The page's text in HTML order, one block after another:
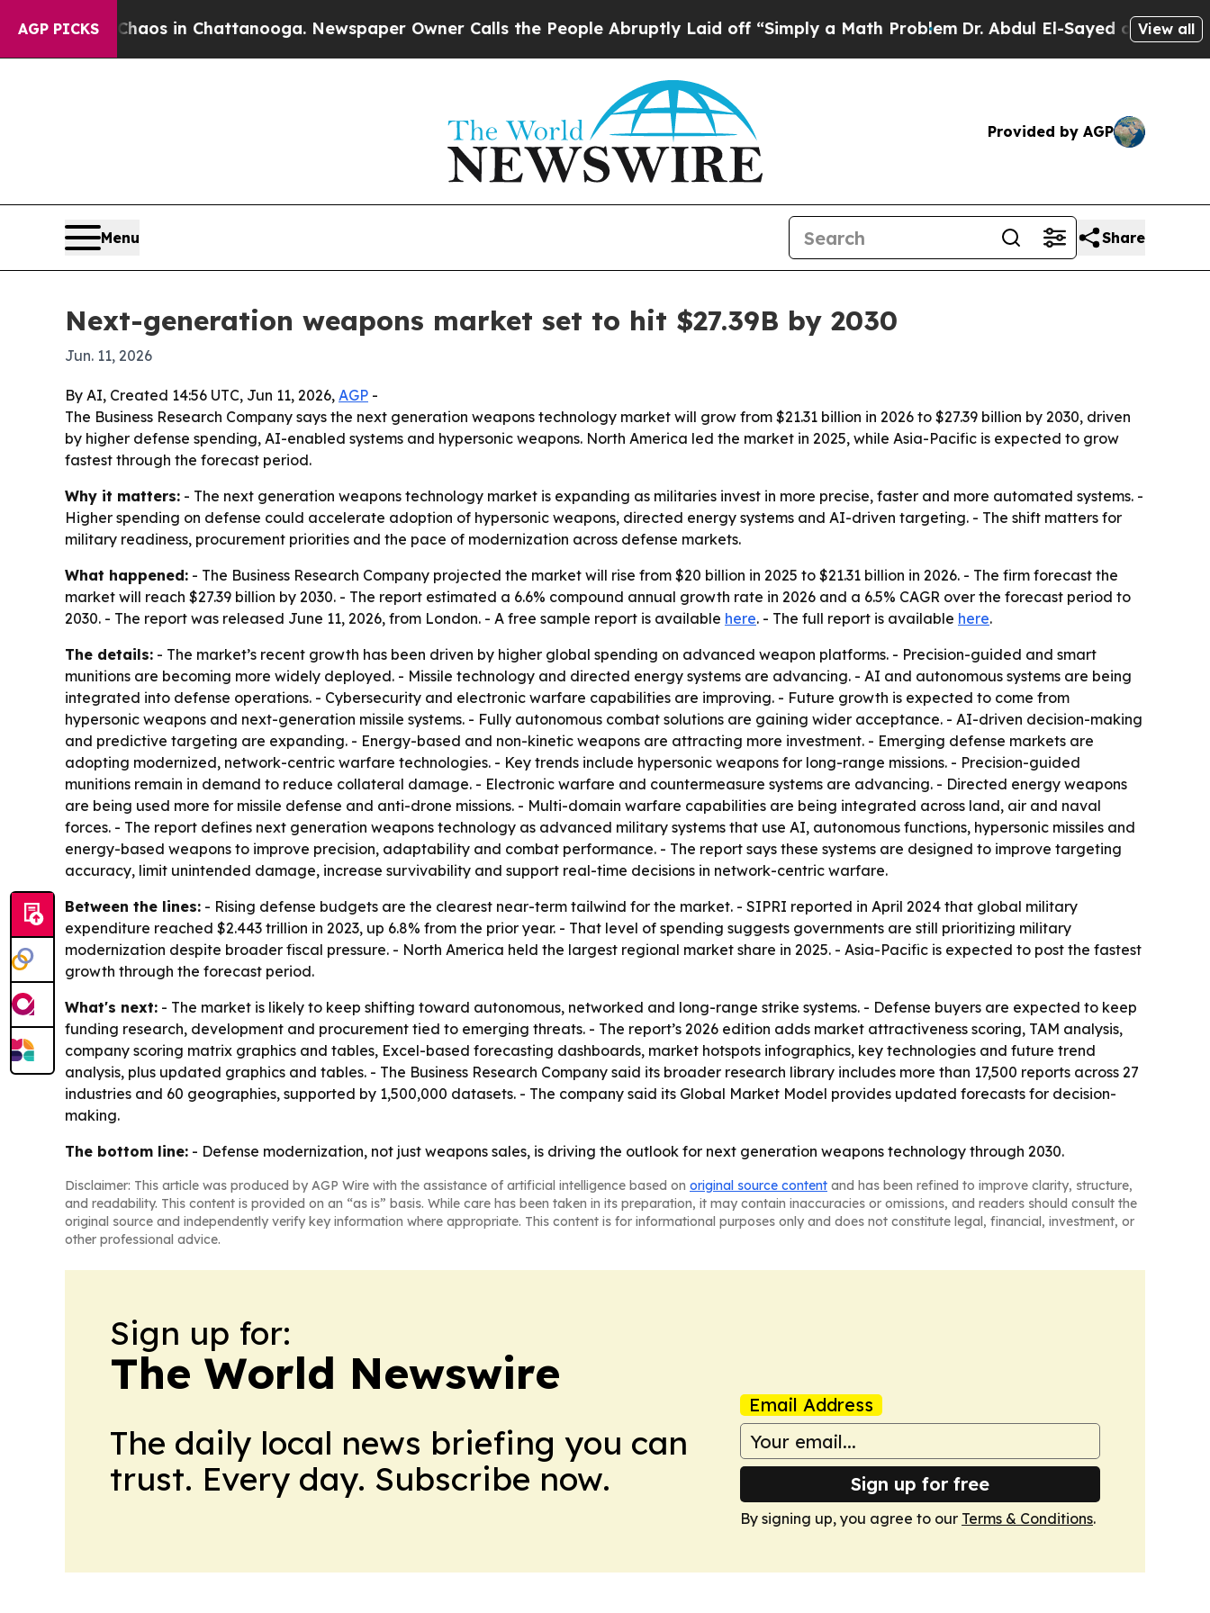
AGP PICKSChaos in Chattanooga. Newspaper Owner Calls the People Abruptly Laid off “Simply a Math ProblemDr. Abdul El-Sayed on HistoricView all
Provided by AGP
Menu Share
Next-generation weapons market set to hit $27.39B by 2030
Jun. 11, 2026
By AI, Created 14:56 UTC, Jun 11, 2026, AGP -
The Business Research Company says the next generation weapons technology market will grow from $21.31 billion in 2026 to $27.39 billion by 2030, driven
by higher defense spending, AI-enabled systems and hypersonic weapons. North America led the market in 2025, while Asia-Pacific is expected to grow
fastest through the forecast period.
Why it matters: - The next generation weapons technology market is expanding as militaries invest in more precise, faster and more automated systems. -
Higher spending on defense could accelerate adoption of hypersonic weapons, directed energy systems and AI-driven targeting. - The shift matters for
military readiness, procurement priorities and the pace of modernization across defense markets.
What happened: - The Business Research Company projected the market will rise from $20 billion in 2025 to $21.31 billion in 2026. - The firm forecast the
market will reach $27.39 billion by 2030. - The report estimated a 6.6% compound annual growth rate in 2026 and a 6.5% CAGR over the forecast period to
2030. - The report was released June 11, 2026, from London. - A free sample report is available here. - The full report is available here.
The details: - The market’s recent growth has been driven by higher global spending on advanced weapon platforms. - Precision-guided and smart
munitions are becoming more widely deployed. - Missile technology and directed energy systems are advancing. - AI and autonomous systems are being
integrated into defense operations. - Cybersecurity and electronic warfare capabilities are improving. - Future growth is expected to come from
hypersonic weapons and next-generation missile systems. - Fully autonomous combat solutions are gaining wider acceptance. - AI-driven decision-making
and predictive targeting are expanding. - Energy-based and non-kinetic weapons are attracting more investment. - Emerging defense markets are
adopting modernized, network-centric warfare technologies. - Key trends include hypersonic weapons for long-range missions. - Precision-guided
munitions remain in demand to reduce collateral damage. - Electronic warfare and countermeasure systems are advancing. - Directed energy weapons
are being used more for missile defense and anti-drone missions. - Multi-domain warfare capabilities are being integrated across land, air and naval
forces. - The report defines next generation weapons technology as advanced military systems that use AI, autonomous functions, hypersonic missiles and
energy-based weapons to improve precision, adaptability and combat performance. - The report says these systems are designed to improve targeting
accuracy, limit unintended damage, increase survivability and support real-time decisions in network-centric warfare.
Between the lines: - Rising defense budgets are the clearest near-term tailwind for the market. - SIPRI reported in April 2024 that global military
expenditure reached $2.443 trillion in 2023, up 6.8% from the prior year. - That level of spending suggests governments are still prioritizing military
modernization despite broader fiscal pressure. - North America held the largest regional market share in 2025. - Asia-Pacific is expected to post the fastest
growth through the forecast period.
What's next: - The market is likely to keep shifting toward autonomous, networked and long-range strike systems. - Defense buyers are expected to keep
funding research, development and procurement tied to emerging threats. - The report’s 2026 edition adds market attractiveness scoring, TAM analysis,
company scoring matrix graphics and tables, Excel-based forecasting dashboards, market hotspots infographics, key technologies and future trend
analysis, plus updated graphics and tables. - The Business Research Company said its broader research library includes more than 17,500 reports across 27
industries and 60 geographies, supported by 1,500,000 datasets. - The company said its Global Market Model provides updated forecasts for decision-
making.
The bottom line: - Defense modernization, not just weapons sales, is driving the outlook for next generation weapons technology through 2030.
Disclaimer: This article was produced by AGP Wire with the assistance of artificial intelligence based on original source content and has been refined to improve clarity, structure,
and readability. This content is provided on an “as is” basis. While care has been taken in its preparation, it may contain inaccuracies or omissions, and readers should consult the
original source and independently verify key information where appropriate. This content is for informational purposes only and does not constitute legal, financial, investment, or
other professional advice.
Sign up for:
The World Newswire
The daily local news briefing you can
trust. Every day. Subscribe now.
Email Address
Sign up for free
By signing up, you agree to our Terms & Conditions.